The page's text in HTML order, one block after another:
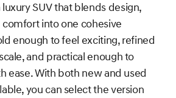
SUV that blends design,
into one cohesive
enough to feel exciting, refined
and practical enough to
ease. With both new and used
you can select the version